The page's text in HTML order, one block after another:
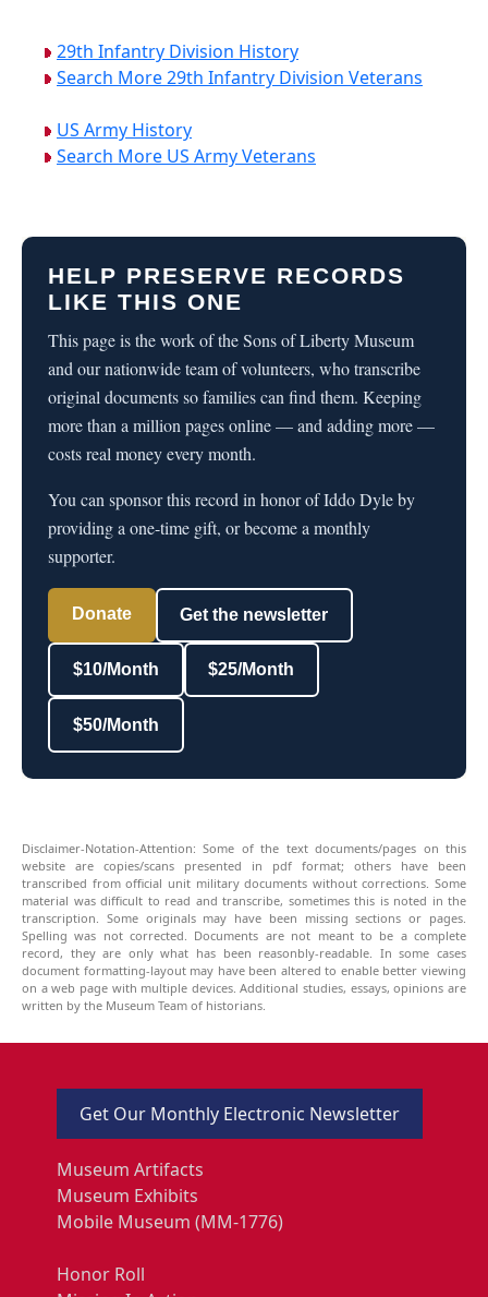
29th Infantry Division History
Search More 29th Infantry Division Veterans
US Army History
Search More US Army Veterans
HELP PRESERVE RECORDS
LIKE THIS ONE
This page is the work of the Sons of Liberty Museum
and our nationwide team of volunteers, who transcribe
original documents so families can find them. Keeping
more than a million pages online — and adding more —
costs real money every month.
You can sponsor this record in honor of Iddo Dyle by
providing a one-time gift, or become a monthly
supporter.
Donate Get the newsletter
$10/Month $25/Month
$50/Month
Disclaimer-Notation-Attention: Some of the text documents/pages on this
website are copies/scans presented in pdf format; others have been
transcribed from official unit military documents without corrections. Some
material was difficult to read and transcribe, sometimes this is noted in the
transcription. Some originals may have been missing sections or pages.
Spelling was not corrected. Documents are not meant to be a complete
record, they are only what has been reasonbly-readable. In some cases
document formatting-layout may have been altered to enable better viewing
on a web page with multiple devices. Additional studies, essays, opinions are
written by the Museum Team of historians.
Get Our Monthly Electronic Newsletter
Museum Artifacts
Museum Exhibits
Mobile Museum (MM-1776)
Honor Roll